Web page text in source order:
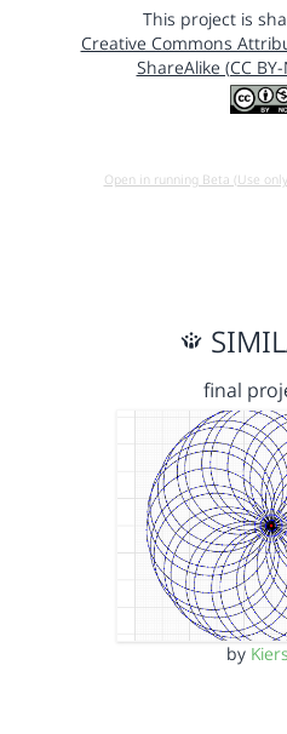
This project is
Creative Commons
ShareAlike (CC
Open in running Beta (Use
final
by